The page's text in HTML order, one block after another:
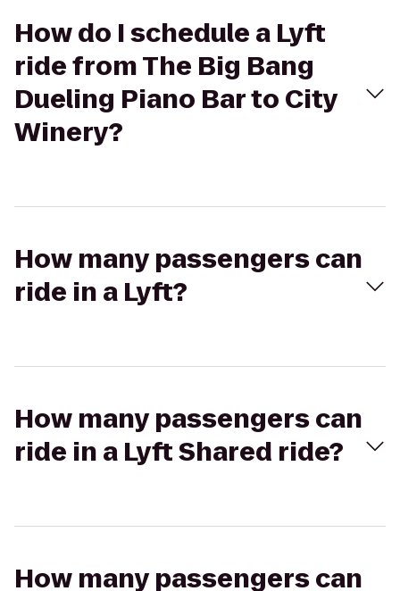
How do I schedule a Lyft
ride from The Big Bang
Dueling Piano Bar to City
Winery?
How many passengers can
ride in a Lyft?
How many passengers can
ride in a Lyft Shared ride?
How many passengers can